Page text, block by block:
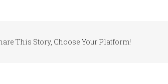
This Story, Choose Your Platform!